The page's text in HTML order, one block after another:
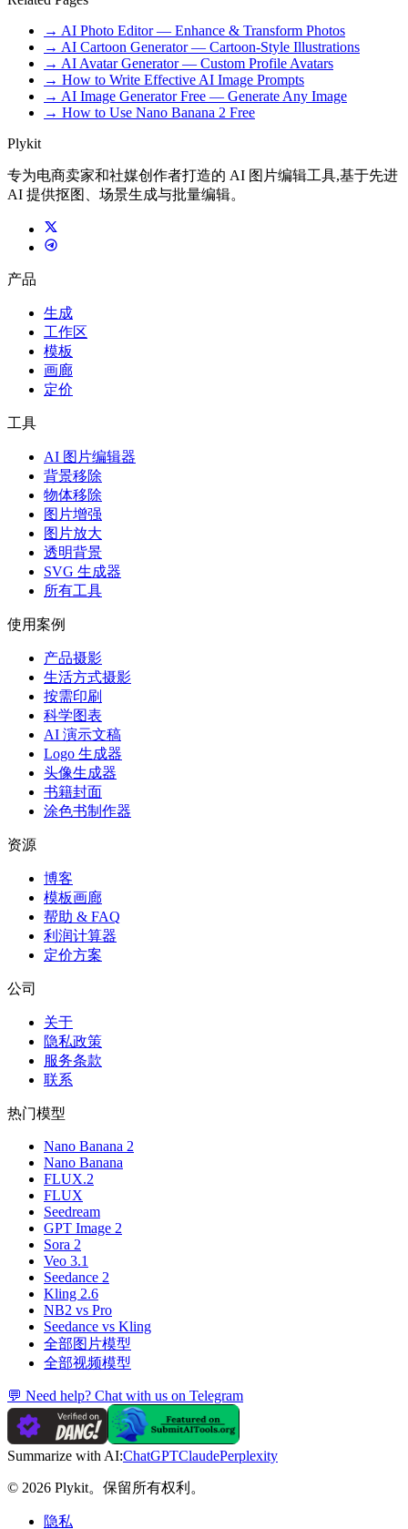
→ AI Photo Editor — Enhance & Transform Photos
→ AI Cartoon Generator — Cartoon-Style Illustrations
→ AI Avatar Generator — Custom Profile Avatars
→ How to Write Effective AI Image Prompts
→ AI Image Generator Free — Generate Any Image
→ How to Use Nano Banana 2 Free
Plykit
专为电商卖家和社媒创作者打造的 AI 图片编辑工具,基于先进
AI 提供抠图、场景生成与批量编辑。
产品
生成
工作区
模板
画廊
定价
工具
AI 图片编辑器
背景移除
物体移除
图片增强
图片放大
透明背景
SVG 生成器
所有工具
使用案例
产品摄影
生活方式摄影
按需印刷
科学图表
AI 演示文稿
Logo 生成器
头像生成器
书籍封面
涂色书制作器
资源
博客
模板画廊
帮助 & FAQ
利润计算器
定价方案
公司
关于
隐私政策
服务条款
联系
热门模型
Nano Banana 2
Nano Banana
FLUX.2
FLUX
Seedream
GPT Image 2
Sora 2
Veo 3.1
Seedance 2
Kling 2.6
NB2 vs Pro
Seedance vs Kling
全部图片模型
全部视频模型
💬 Need help? Chat with us on Telegram
Summarize with AI:ChatGPTClaudePerplexity
© 2026 Plykit。保留所有权利。
隐私